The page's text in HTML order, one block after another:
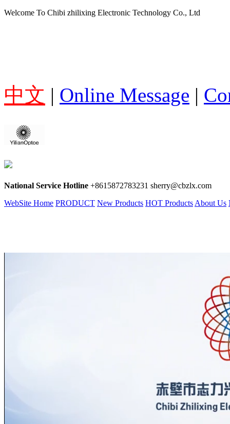
Welcome To Chibi zhilixing Electronic Technology Co., Ltd
中文 | Online Message |
National Service Hotline +8615872783231 sherry@cbzlx.com
WebSite Home PRODUCT New Products HOT Products About Us